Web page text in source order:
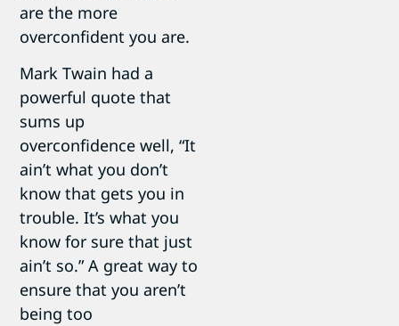
are the more
overconfident you are.
Mark Twain had a
powerful quote that
sums up
overconfidence well, “It
ain’t what you don’t
know that gets you in
trouble. It’s what you
know for sure that just
ain’t so.” A great way to
ensure that you aren’t
being too